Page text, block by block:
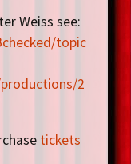
Weiss see:
topic
2
tickets